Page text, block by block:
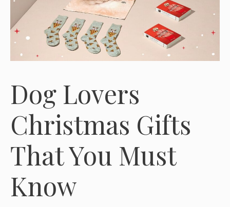
Dog Lovers
Christmas Gifts
That You Must
Know